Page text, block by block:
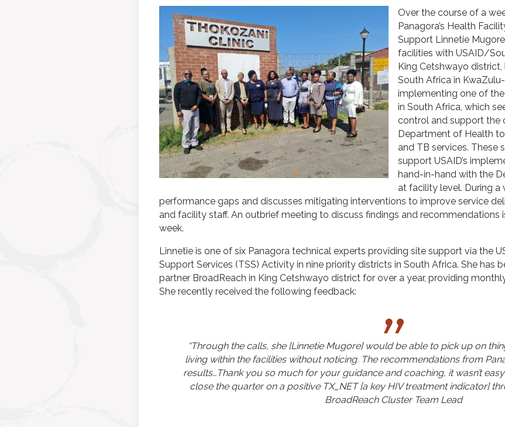
Over the course of a
Panagora’s Health
Support Linnetie
facilities with USAID/
King Cetshwayo
South Africa in
implementing one of
in South Africa, which
control and support the
Department of Health
and TB services. These
support USAID’s
hand-in-hand with the
at facility level. During a
performance gaps and discusses mitigating interventions to improve service
and facility staff. An outbrief meeting to discuss findings and recommendations
week.
Linnetie is one of six Panagora technical experts providing site support via the
Support Services (TSS) Activity in nine priority districts in South Africa. She has
partner BroadReach in King Cetshwayo district for over a year, providing
She recently received the following feedback:
“Through the calls, she [Linnetie Mugore] would be able to pick up on
living within the facilities without noticing. The recommendations from
results…Thank you so much for your guidance and coaching, it wasn’t
close the quarter on a positive TX_NET [a key HIV treatment indicator]
BroadReach Cluster Team Lead